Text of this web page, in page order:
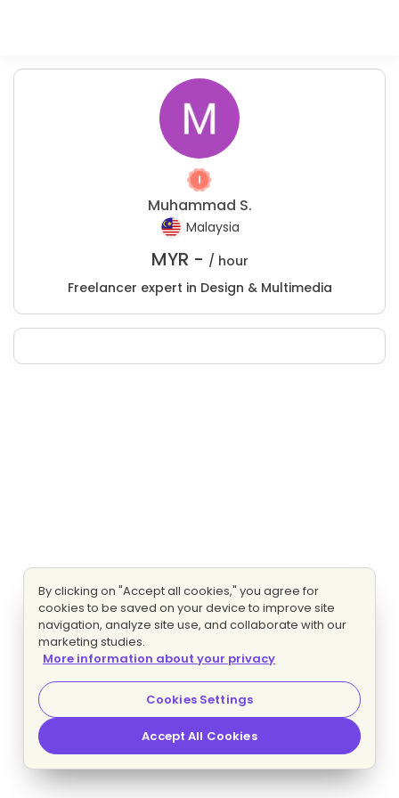
Muhammad S.
Malaysia
MYR - / hour
Freelancer expert in Design & Multimedia
By clicking on "Accept all cookies," you agree for
cookies to be saved on your device to improve site
navigation, analyze site use, and collaborate with our
marketing studies.
More information about your privacy
Cookies Settings
Accept All Cookies